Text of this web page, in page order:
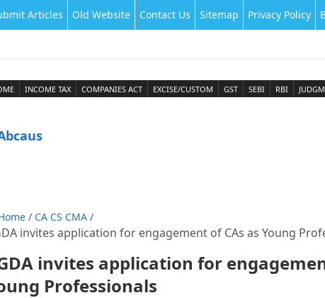
Articles Old Website Contact Us Sitemap Privacy Policy
INCOME TAX COMPANIES ACT EXCISE/CUSTOM GST SEBI RBI
/ CA CS CMA /
invites application for engagement of CAs as Young
invites application for
Professionals